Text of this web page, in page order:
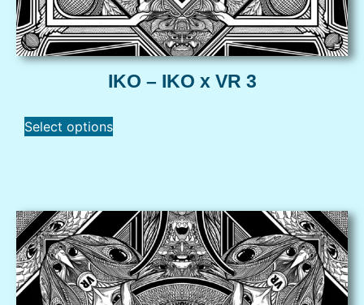
IKO – IKO x VR 3
Select options